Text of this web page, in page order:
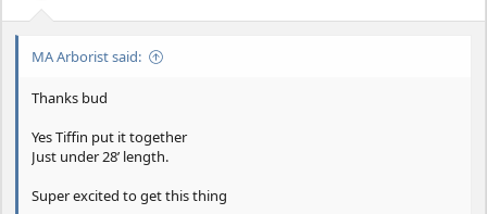
MA Arborist said:
Thanks bud
Yes Tiffin put it together
Just under 28’ length.
Super excited to get this thing